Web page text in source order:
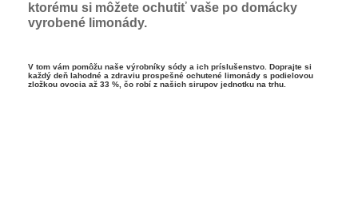
ktorému si môžete ochutiť vaše po domácky
vyrobené limonády.
V tom vám pomôžu naše výrobníky sódy a ich príslušenstvo. Doprajte si
každý deň lahodné a zdraviu prospešné ochutené limonády s podielovou
zložkou ovocia až 33 % , čo robí z našich sirupov jednotku na trhu.